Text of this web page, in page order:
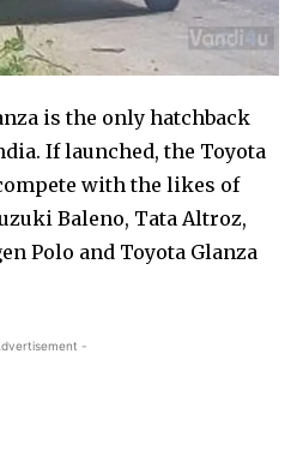
is the only hatchback
If launched, the Toyota
with the likes of
Baleno, Tata Altroz,
Polo and Toyota Glanza
-